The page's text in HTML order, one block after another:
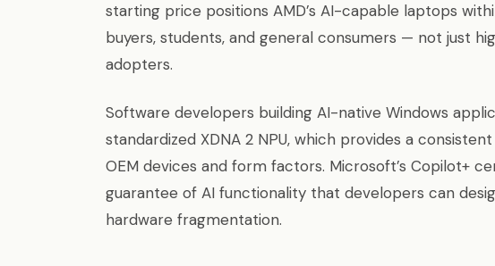
starting price positions AMD’s AI-capable laptops
buyers, students, and general consumers — not just
adopters.
Software developers building AI-native Windows
standardized XDNA 2 NPU, which provides a
OEM devices and form factors. Microsoft’s Copilot+
guarantee of AI functionality that developers can
hardware fragmentation.